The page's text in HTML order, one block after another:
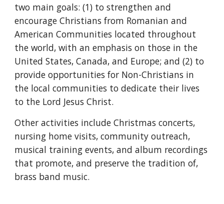
two main goals: (1) to strengthen and
encourage Christians from Romanian and
American Communities located throughout
the world, with an emphasis on those in the
United States, Canada, and Europe; and (2) to
provide opportunities for Non-Christians in
the local communities to dedicate their lives
to the Lord Jesus Christ.
Other activities include Christmas concerts,
nursing home visits, community outreach,
musical training events, and album recordings
that promote, and preserve the tradition of,
brass band music.